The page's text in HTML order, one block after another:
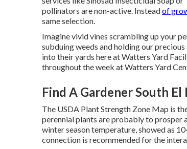
pollinators are non-active. Insteadof
same selection.
Imagine vivid vines scrambling up your
subduing weeds and holding our
into their yards here at Watters Yard
throughout the week at Watters Yard
Find A Gardener South El
The USDA Plant Strength Zone Map is
perennial plants are probably to prosper
winter season temperature, showed as
connection is recommended for the